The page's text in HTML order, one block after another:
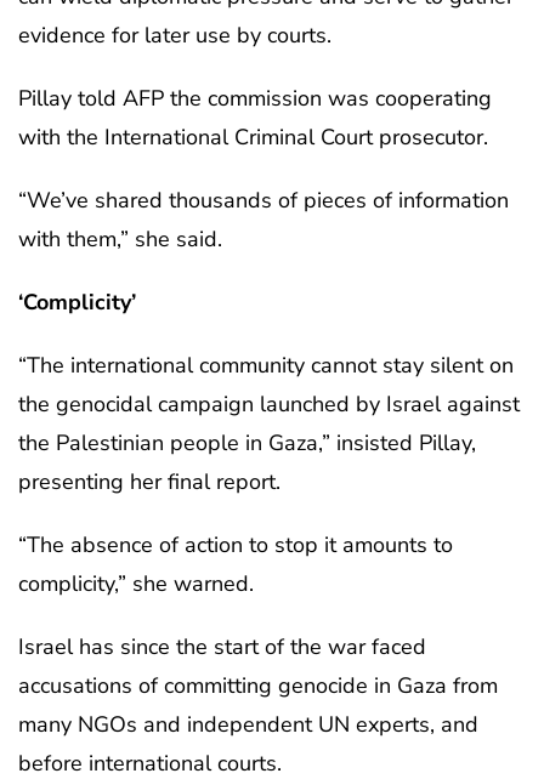
evidence for later use by courts.
Pillay told AFP the commission was cooperating
with the International Criminal Court prosecutor.
“We’ve shared thousands of pieces of information
with them,” she said.
‘Complicity’
“The international community cannot stay silent on
the genocidal campaign launched by Israel against
the Palestinian people in Gaza,” insisted Pillay,
presenting her final report.
“The absence of action to stop it amounts to
complicity,” she warned.
Israel has since the start of the war faced
accusations of committing genocide in Gaza from
many NGOs and independent UN experts, and
before international courts.